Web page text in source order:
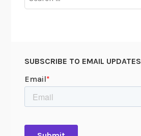
for:
SUBSCRIBE TO EMAIL UPDATES